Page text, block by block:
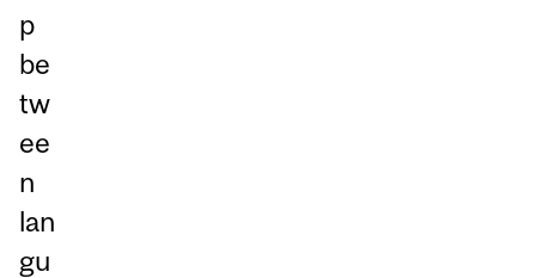
p
be
tw
ee
n
lan
gu